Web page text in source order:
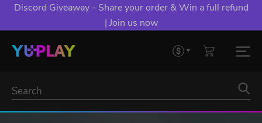
Discord Giveaway - Share your order & Win a full refund
| Join us now